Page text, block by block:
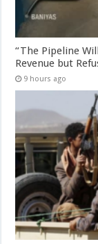
“The Pipeline
Revenue but
9 hours ago